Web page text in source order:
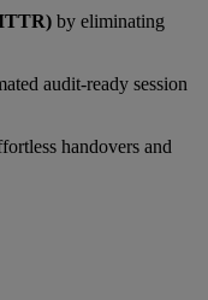
by eliminating
audit-ready session
handovers and